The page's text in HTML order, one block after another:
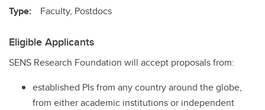
Type: Faculty, Postdocs
Eligible Applicants
SENS Research Foundation will accept proposals from:
established PIs from any country around the globe,
from either academic institutions or independent